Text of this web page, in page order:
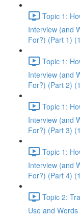
Topic 1:
Interview (and
For?) (Part 1)
Topic 1:
Interview (and
For?) (Part 2)
Topic 1:
Interview (and
For?) (Part 3)
Topic 1:
Interview (and
For?) (Part 4)
Topic 2:
Use and